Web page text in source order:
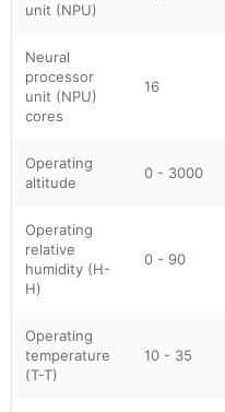
unit (NPU)
Neural
processor
unit (NPU)
cores
16
Operating
altitude
0 - 3000
Operating
relative
humidity (H-
H)
0 - 90
Operating
temperature
(T-T)
10 - 35